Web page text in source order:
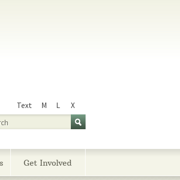
Text
Size
M L
X
Get Involved